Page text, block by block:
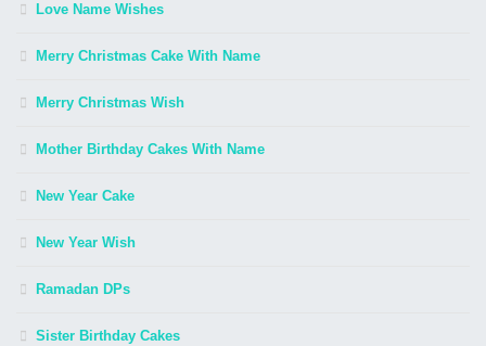
Love Name Wishes
Merry Christmas Cake With Name
Merry Christmas Wish
Mother Birthday Cakes With Name
New Year Cake
New Year Wish
Ramadan DPs
Sister Birthday Cakes